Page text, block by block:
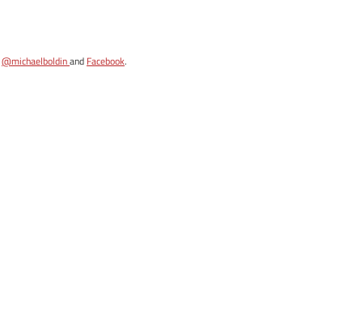
@michaelboldinand Facebook.